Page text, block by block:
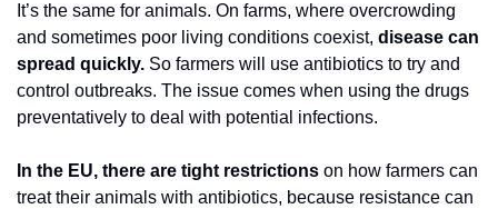
It’s the same for animals. On farms, where overcrowding
and sometimes poor living conditions coexist, disease can
spread quickly. So farmers will use antibiotics to try and
control outbreaks. The issue comes when using the drugs
preventatively to deal with potential infections.
In the EU, there are tight restrictions on how farmers can
treat their animals with antibiotics, because resistance can